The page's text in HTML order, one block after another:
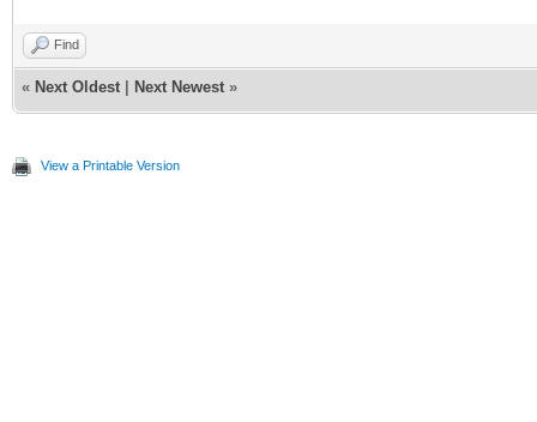
Find
« Next Oldest Next Newest »
View a Printable Version